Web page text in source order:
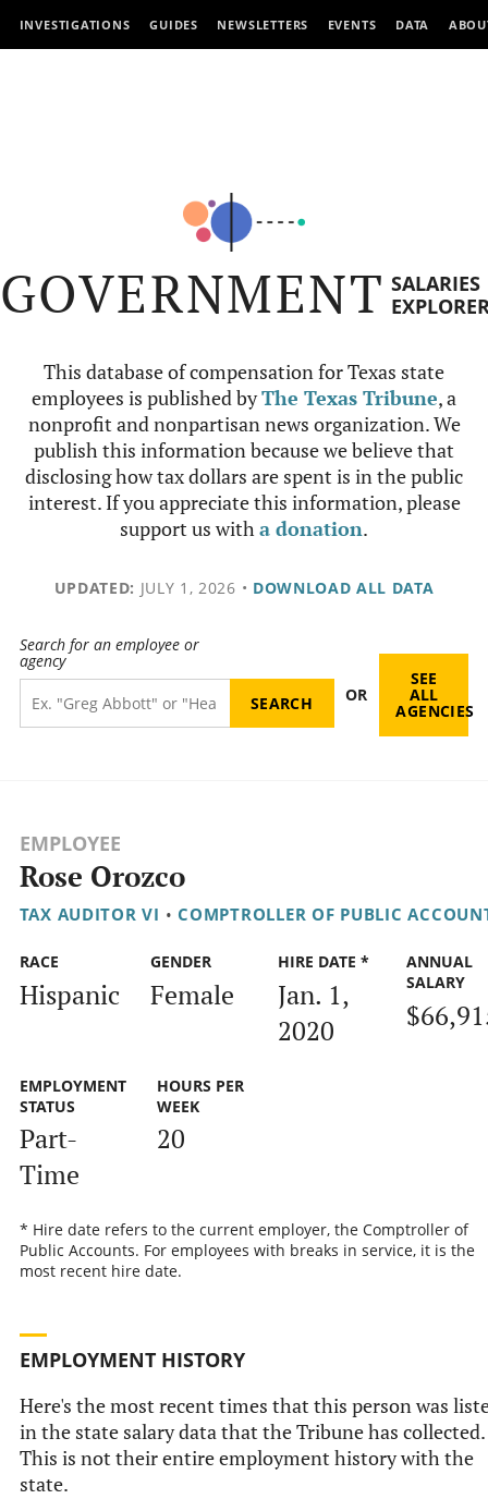
INVESTIGATIONS GUIDES NEWSLETTERS EVENTS DATA
GOVERNMENT SALARIES
This database of compensation for Texas state
employees is published byThe Texas Tribune, a
nonprofit and nonpartisan news organization. We
publish this information because we believe that
disclosing how tax dollars are spent is in the public
interest. If you appreciate this information, please
support us witha donation.
UPDATED: JULY 1, 2026 • DOWNLOAD ALL DATA
Search for an employee or
agency
OR
SEE
ALL
AGENCIES
EMPLOYEE
Rose Orozco
TAX AUDITOR VI • COMPTROLLER OF PUBLIC
RACE
Hispanic
GENDER
Female
HIRE DATE *
Jan. 1,
2020
ANNUAL
SALARY
EMPLOYMENT
STATUS
Part-
Time
HOURS PER
WEEK
20
* Hire date refers to the current employer, the Comptroller of
Public Accounts. For employees with breaks in service, it is the
most recent hire date.
EMPLOYMENT HISTORY
Here's the most recent times that this person was
in the state salary data that the Tribune has collected.
This is not their entire employment history with the
state.